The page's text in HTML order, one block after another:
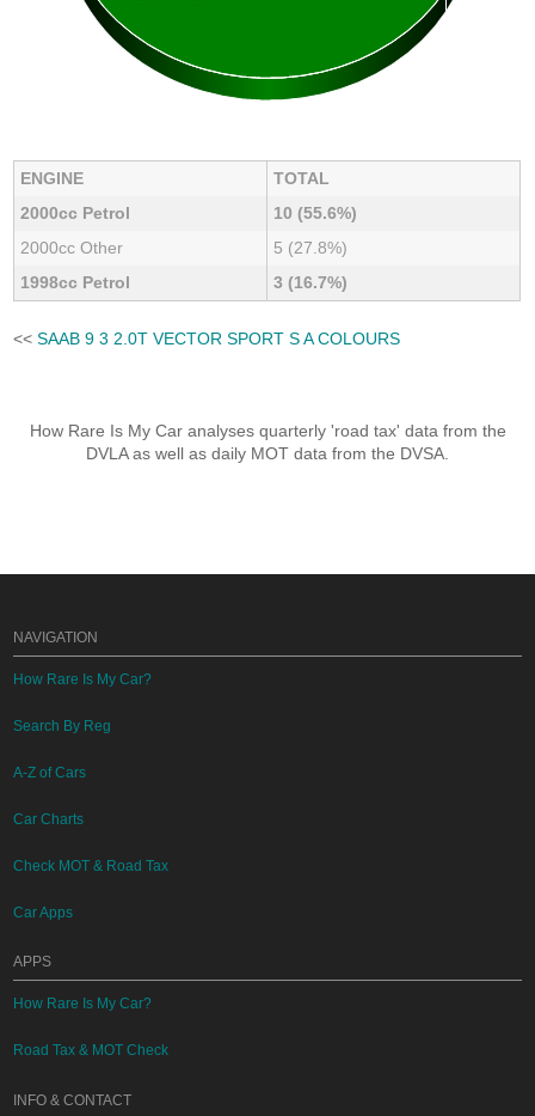
ENGINE
TOTAL
2000cc Petrol
10 (55.6%)
2000cc Other
5 (27.8%)
1998cc Petrol
3 (16.7%)
<<SAAB 9 3 2.0T VECTOR SPORT S A COLOURS
How Rare Is My Car analyses quarterly 'road tax' data from the
DVLA as well as daily MOT data from the DVSA.
NAVIGATION
How Rare Is My Car?
Search By Reg
A-Z of Cars
Car Charts
Check MOT & Road Tax
Car Apps
APPS
How Rare Is My Car?
Road Tax & MOT Check
INFO & CONTACT